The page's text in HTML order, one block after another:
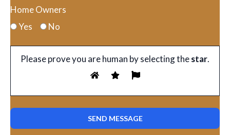
Home Owners
Yes
No
Please prove you are human by selecting thestar.